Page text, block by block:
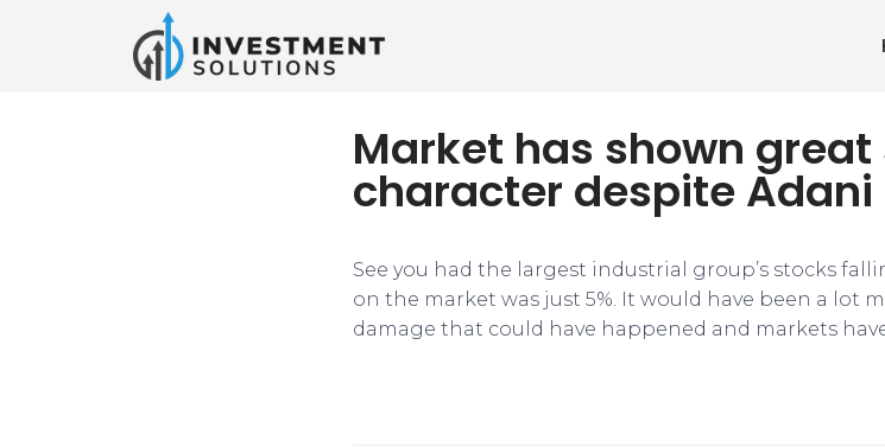
Market has shown
character despite Adani
​See you had the largest industrial group’s stocks
on the market was just 5%. It would have been a lot
damage that could have happened and markets